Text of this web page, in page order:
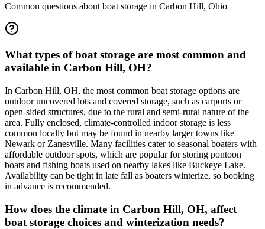
Common questions about boat storage in Carbon Hill, Ohio
What types of boat storage are most common and
available in Carbon Hill, OH?
In Carbon Hill, OH, the most common boat storage options are
outdoor uncovered lots and covered storage, such as carports or
open-sided structures, due to the rural and semi-rural nature of the
area. Fully enclosed, climate-controlled indoor storage is less
common locally but may be found in nearby larger towns like
Newark or Zanesville. Many facilities cater to seasonal boaters with
affordable outdoor spots, which are popular for storing pontoon
boats and fishing boats used on nearby lakes like Buckeye Lake.
Availability can be tight in late fall as boaters winterize, so booking
in advance is recommended.
How does the climate in Carbon Hill, OH, affect
boat storage choices and winterization needs?